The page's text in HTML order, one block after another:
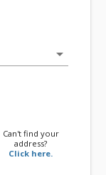
arrow_drop_down
Can't find your
address?
Click here.